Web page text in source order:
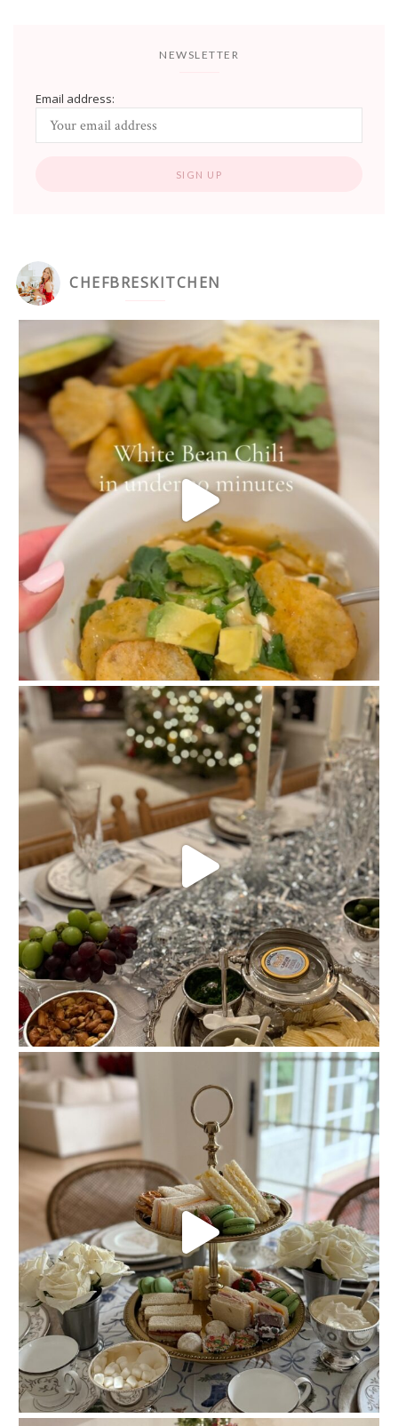
NEWSLETTER
Email address:
CHEFBRESKITCHEN